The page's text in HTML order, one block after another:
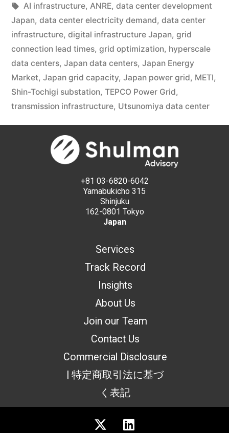
AI infrastructure, ANRE, data center development
Japan, data center electricity demand, data center
infrastructure, digital infrastructure Japan, grid
connection lead times, grid optimization, hyperscale
data centers, Japan data centers, Japan Energy
Market, Japan grid capacity, Japan power grid, METI,
Shin-Tochigi substation, TEPCO Power Grid,
transmission infrastructure, Utsunomiya data center
+81 03-6820-6042
Yamabukicho 315
Shinjuku
162-0801 Tokyo
Japan
Services
Track Record
Insights
About Us
Join our Team
Contact Us
Commercial Disclosure
| 特定商取引法に基づ
く表記